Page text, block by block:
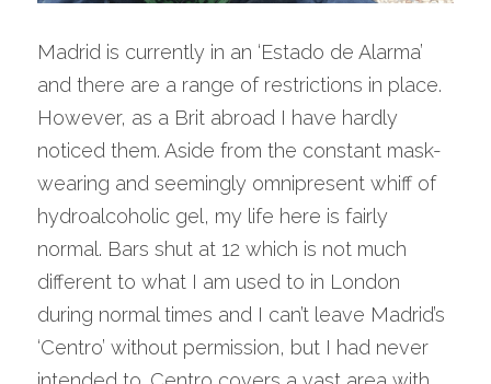
Madrid is currently in an ‘Estado de Alarma’
and there are a range of restrictions in place.
However, as a Brit abroad I have hardly
noticed them. Aside from the constant mask-
wearing and seemingly omnipresent whiff of
hydroalcoholic gel, my life here is fairly
normal. Bars shut at 12 which is not much
different to what I am used to in London
during normal times and I can’t leave Madrid’s
‘Centro’ without permission, but I had never